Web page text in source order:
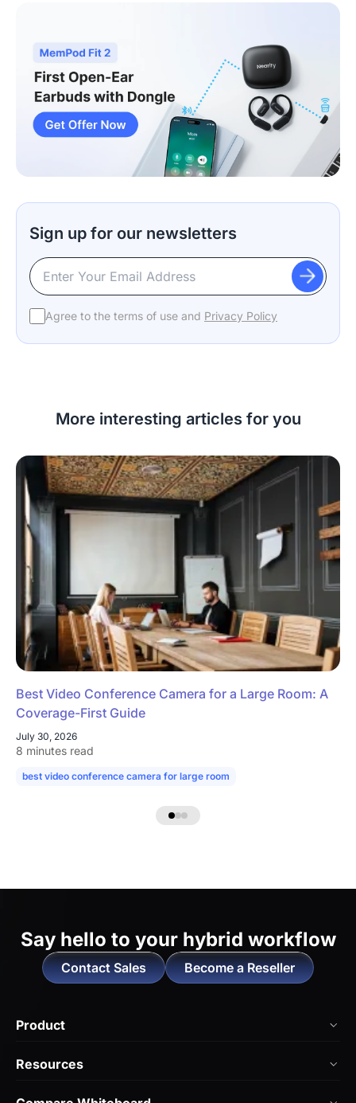
Sign up for our newsletters
Agree to the terms of use and Privacy Policy
More interesting articles for you
Best Video Conference Camera for a Large Room: A
Coverage-First Guide
July 30, 2026
8 minutes read
best video conference camera for large room
Say hello to your hybrid workflow
Contact Sales Become a Reseller
Product
Resources